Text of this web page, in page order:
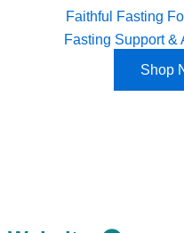
Faithful Fasting
Fasting Support &
Shop